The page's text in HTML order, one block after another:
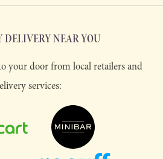
DELIVERY NEAR YOU
your door from local retailers and
services: